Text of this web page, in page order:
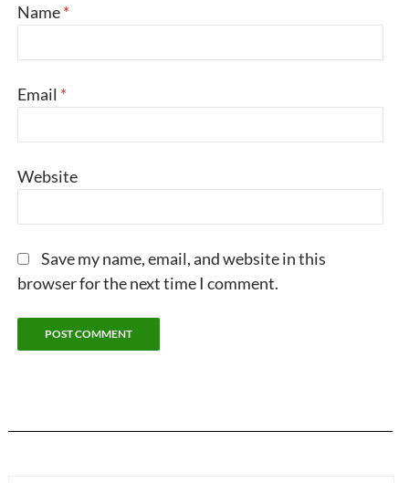
Name*
Email *
Website
Save my name, email, and website in this
browser for the next time I comment.